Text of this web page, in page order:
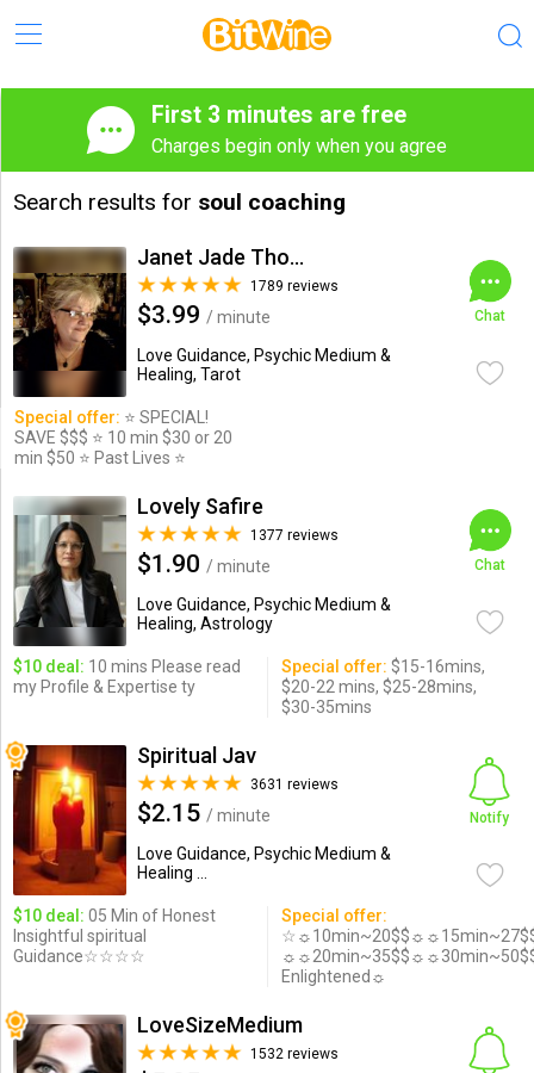
First 3 minutes are free
Charges begin only when you agree
Search results for soul coaching
Janet Jade Thompson
1789 reviews
$3.99 / minute
Love Guidance, Psychic Medium &
Healing, Tarot
Chat
Special offer: ⭐️ SPECIAL!
SAVE $$$ ⭐️ 10 min $30 or 20
min $50 ⭐️ Past Lives ⭐️
Lovely Safire
1377 reviews
$1.90 / minute
Love Guidance, Psychic Medium &
Healing, Astrology
Chat
$10 deal: 10 mins Please read
my Profile & Expertise ty
Special offer: $15-16mins,
$20-22 mins, $25-28mins,
$30-35mins
Spiritual Jav
3631 reviews
$2.15 / minute
Love Guidance, Psychic Medium &
Healing ...
Notify
$10 deal: 05 Min of Honest
Insightful spiritual
Guidance☆☆☆☆
Special offer:
Enlightened☼
LoveSizeMedium
1532 reviews